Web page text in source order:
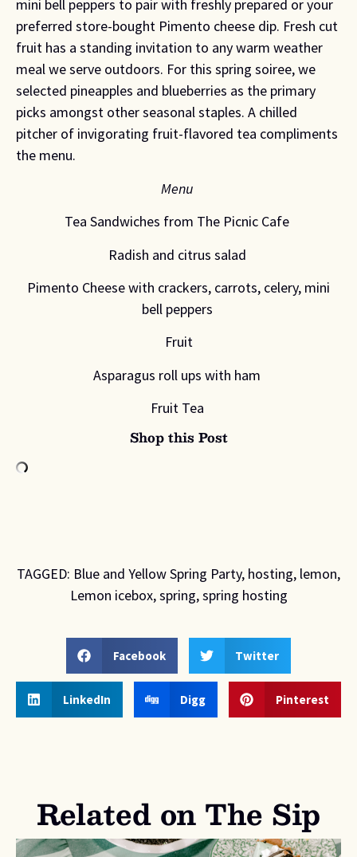
mini bell peppers to pair with freshly prepared or your
preferred store-bought Pimento cheese dip. Fresh cut
fruit has a standing invitation to any warm weather
meal we serve outdoors. For this spring soiree, we
selected pineapples and blueberries as the primary
picks amongst other seasonal staples. A chilled
pitcher of invigorating fruit-flavored tea compliments
the menu.
Menu
Tea Sandwiches from The Picnic Cafe
Radish and citrus salad
Pimento Cheese with crackers, carrots, celery, mini
bell peppers
Fruit
Asparagus roll ups with ham
Fruit Tea
Shop this Post
TAGGED: Blue and Yellow Spring Party, hosting, lemon,
Lemon icebox,spring,spring hosting
Facebook Twitter
LinkedIn Digg Pinterest
Related on The Sip